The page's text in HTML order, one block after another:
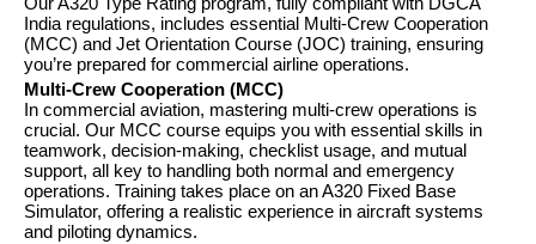
India regulations, includes essential Multi-Crew Cooperation
(MCC) and Jet Orientation Course (JOC) training, ensuring
you’re prepared for commercial airline operations.
Multi-Crew Cooperation (MCC)
In commercial aviation, mastering multi-crew operations is
crucial. Our MCC course equips you with essential skills in
teamwork, decision-making, checklist usage, and mutual
support, all key to handling both normal and emergency
operations. Training takes place on an A320 Fixed Base
Simulator, offering a realistic experience in aircraft systems
and piloting dynamics.